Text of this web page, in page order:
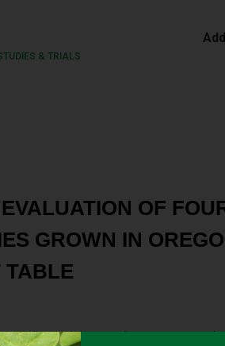
& TRIALS
OF
GROWN IN
TABLE
L.) as a winter cover crop